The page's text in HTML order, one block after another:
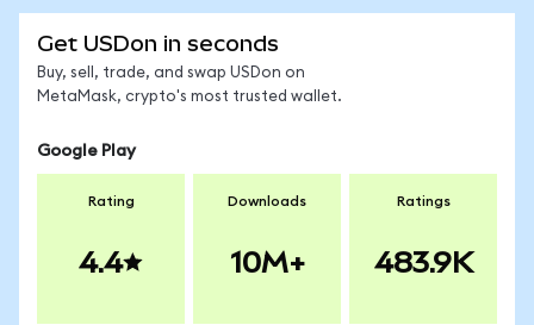
Get USDon in seconds
Buy, sell, trade, and swap USDon on
MetaMask, crypto's most trusted wallet.
Google Play
Rating
4.4
Downloads
10M+
Ratings
483.9K